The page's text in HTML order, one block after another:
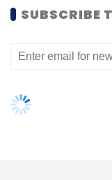
Accenture
SUBSCRIBE